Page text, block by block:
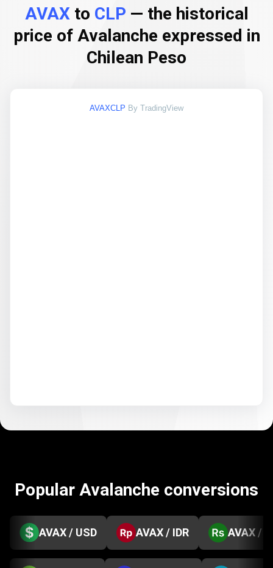
AVAXto CLP — the historical
price of Avalanche expressed in
Chilean Peso
AVAXCLP By TradingView
Popular Avalanche conversions
AVAX / USD AVAX / IDR AVAX /